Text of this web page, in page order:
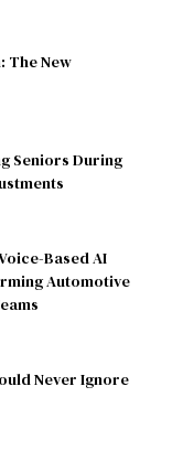
The New
Seniors During
Based AI
Automotive
Never Ignore